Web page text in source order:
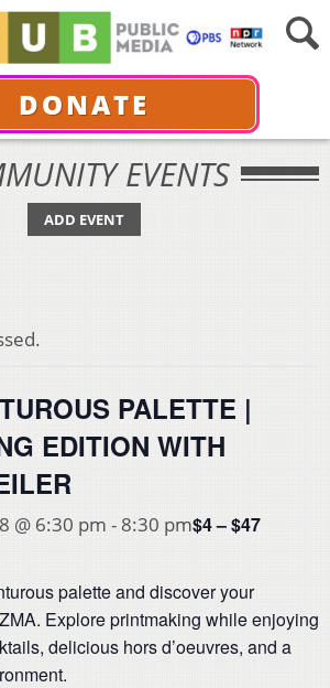
DONATE
EVENTS
ADD EVENT
PALETTE |
EDITION WITH
@ 6:30 pm - 8:30 pm$4 – $47
palette and discover your
Explore printmaking while enjoying
delicious hors d’oeuvres, and a